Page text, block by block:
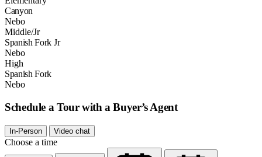
Canyon
Nebo
Middle/Jr
Spanish Fork Jr
Nebo
High
Spanish Fork
Nebo
Schedule a Tour with a Buyer’s Agent
In-Person Video chat
Choose a time